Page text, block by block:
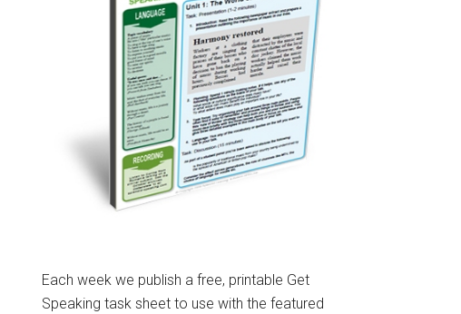
Each week we publish a free, printable Get
Speaking task sheet to use with the featured